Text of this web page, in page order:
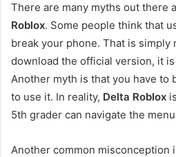
There are many myths out there
Roblox. Some people think that
break your phone. That is simply
download the official version, it
Another myth is that you have to
to use it. In reality, Delta Roblox
5th grader can navigate the
Another common misconception